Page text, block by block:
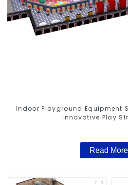
Indoor Playground Equipment
Innovative Play
Read More